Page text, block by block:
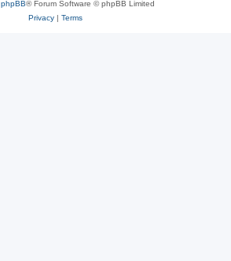
phpBB® Forum Software © phpBB Limited
Privacy| Terms